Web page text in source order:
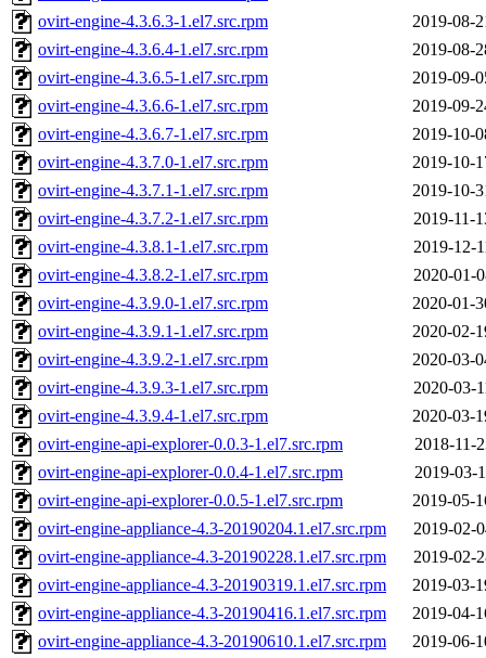
ovirt-engine-4.3.6.3-1.el7.src.rpm
2019-08-
ovirt-engine-4.3.6.4-1.el7.src.rpm
2019-08-
ovirt-engine-4.3.6.5-1.el7.src.rpm
2019-09-
ovirt-engine-4.3.6.6-1.el7.src.rpm
2019-09-
ovirt-engine-4.3.6.7-1.el7.src.rpm
2019-10-
ovirt-engine-4.3.7.0-1.el7.src.rpm
2019-10-
ovirt-engine-4.3.7.1-1.el7.src.rpm
2019-10-
ovirt-engine-4.3.7.2-1.el7.src.rpm
2019-11-
ovirt-engine-4.3.8.1-1.el7.src.rpm
2019-12-
ovirt-engine-4.3.8.2-1.el7.src.rpm
2020-01-
ovirt-engine-4.3.9.0-1.el7.src.rpm
2020-01-
ovirt-engine-4.3.9.1-1.el7.src.rpm
2020-02-
ovirt-engine-4.3.9.2-1.el7.src.rpm
2020-03-
ovirt-engine-4.3.9.3-1.el7.src.rpm
2020-03-
ovirt-engine-4.3.9.4-1.el7.src.rpm
2020-03-
ovirt-engine-api-explorer-0.0.3-1.el7.src.rpm
2018-11-
ovirt-engine-api-explorer-0.0.4-1.el7.src.rpm
2019-03-
ovirt-engine-api-explorer-0.0.5-1.el7.src.rpm
2019-05-
ovirt-engine-appliance-4.3-20190204.1.el7.src.rpm
2019-02-
ovirt-engine-appliance-4.3-20190228.1.el7.src.rpm
2019-02-
ovirt-engine-appliance-4.3-20190319.1.el7.src.rpm
2019-03-
ovirt-engine-appliance-4.3-20190416.1.el7.src.rpm
2019-04-
ovirt-engine-appliance-4.3-20190610.1.el7.src.rpm
2019-06-